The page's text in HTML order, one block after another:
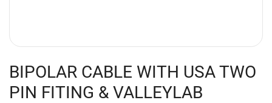
BIPOLAR CABLE WITH USA TWO
PIN FITING & VALLEYLAB